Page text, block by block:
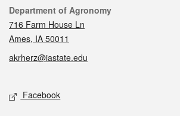
Contact
Department of Agronomy
716 Farm House Ln
Ames, IA 50011
akrherz@iastate.edu
Social media
Facebook